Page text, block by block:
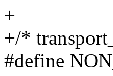
+
+/*
#define